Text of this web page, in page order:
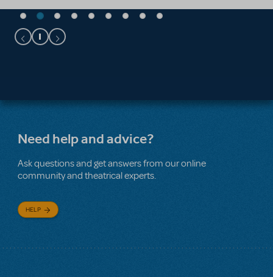
Need help and advice?
Ask questions and get answers from our online
community and theatrical experts.
HELP